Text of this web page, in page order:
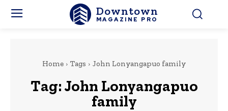
Downtown
MAGAZINE PRO
Home Tags John Lonyangapuo family
Tag:John Lonyangapuo
family